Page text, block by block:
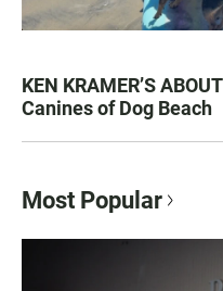
KEN KRAMER’S
Canines of Dog Beach
Most Popular